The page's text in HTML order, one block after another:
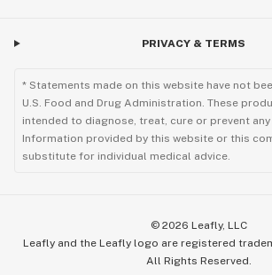
PRIVACY & TERMS
* Statements made on this website have not
U.S. Food and Drug Administration. These
intended to diagnose, treat, cure or prevent any
Information provided by this website or this
substitute for individual medical advice.
© 2026 Leafly, LLC
Leafly and the Leafly logo are registered
All Rights Reserved.